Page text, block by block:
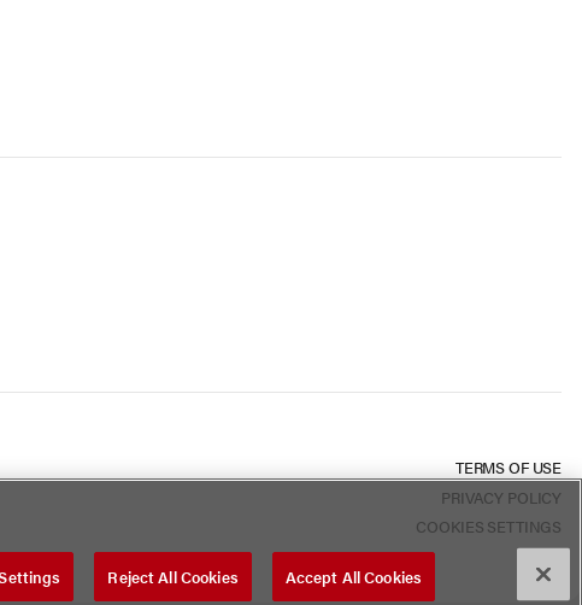
TERMS OF USE
PRIVACY POLICY
COOKIES SETTINGS
Reject All Cookies Accept All Cookies